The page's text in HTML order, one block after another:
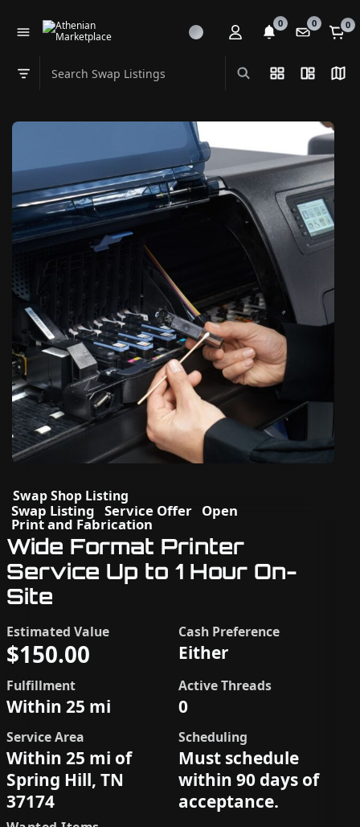
0 0 0
Search Swap Listings
Swap category
List View
Split
Swap Shop Listing
Swap Listing Service Offer Open
Print and Fabrication
Wide Format Printer
Service Up to 1 Hour On-
Site
Estimated Value
$150.00
Cash Preference
Either
Fulfillment
Within 25 mi
Active Threads
0
Service Area
Within 25 mi of
Spring Hill, TN
37174
Scheduling
Must schedule
within 90 days of
acceptance.